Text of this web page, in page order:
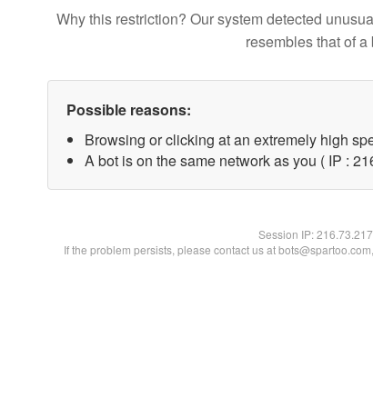
Why this restriction? Our system detected
resembles that of a
Possible reasons:
Browsing or clicking at an extremely high
A bot is on the same network as you ( IP :
Session IP:
If the problem persists, please contact us at